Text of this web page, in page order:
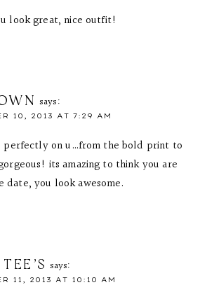
look great, nice outfit!
says:
10, 2013 AT 7:29 AM
perfectly on u…from the bold print to
its amazing to think you are
date, you look awesome.
says:
11, 2013 AT 10:10 AM